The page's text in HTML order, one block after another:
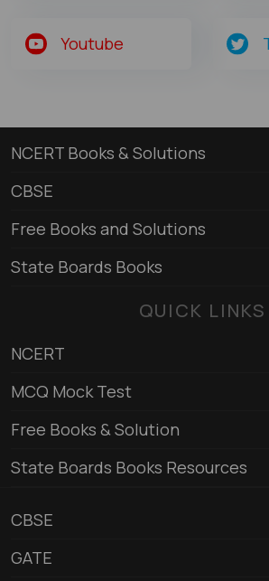
Youtube
NCERT Books & Solutions
CBSE
Free Books and Solutions
State Boards Books
QUICK LINKS
NCERT
MCQ Mock Test
Free Books & Solution
State Boards Books Resources
CBSE
GATE